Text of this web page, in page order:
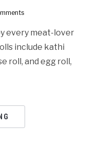
every meat-lover
include kathi
roll, and egg roll,